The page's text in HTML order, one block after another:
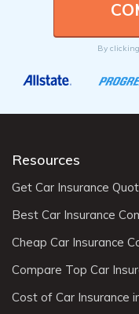
By
Resources
Get Car Insurance
Best Car Insurance
Cheap Car Insurance
Compare Top Car
Cost of Car Insurance